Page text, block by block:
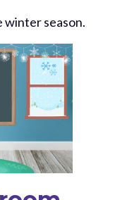
winter season.